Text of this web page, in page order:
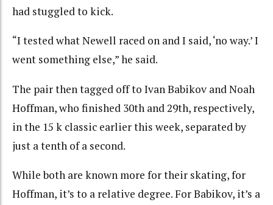
had stuggled to kick.
“I tested what Newell raced on and I said, ‘no way.’ I
went something else,” he said.
The pair then tagged off to Ivan Babikov and Noah
Hoffman, who finished 30th and 29th, respectively,
in the 15 k classic earlier this week, separated by
just a tenth of a second.
While both are known more for their skating, for
Hoffman, it’s to a relative degree. For Babikov, it’s a